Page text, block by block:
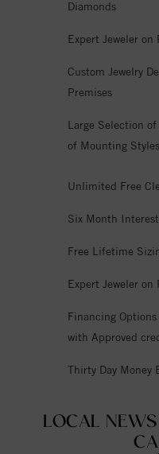
Diamonds
Expert Jeweler on
Custom Jewelry
Premises
Large Selection
of Mounting Styles
Unlimited Free
Six Month
Free Lifetime
Expert Jeweler on
Financing
with Approved
Thirty Day Money
LOCAL